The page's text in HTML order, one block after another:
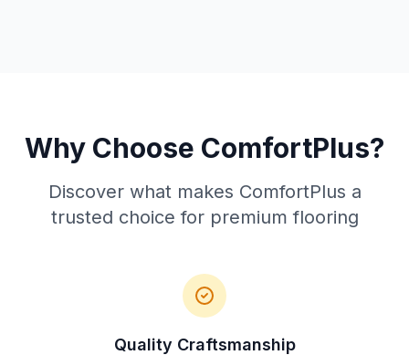
Why Choose ComfortPlus?
Discover what makes ComfortPlus a
trusted choice for premium flooring
Quality Craftsmanship